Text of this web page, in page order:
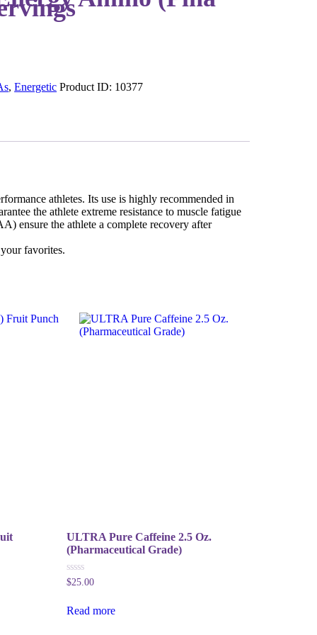
,Energetic Product ID: 10377
athletes. Its use is highly recommended in
the athlete extreme resistance to muscle fatigue
ensure the athlete a complete recovery after
favorites.
ULTRA Pure Caffeine 2.5 Oz.
(Pharmaceutical Grade)
0
5
$25.00
Read more